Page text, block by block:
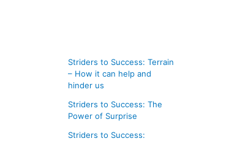
Striders to Success: Terrain
– How it can help and
hinder us
Striders to Success: The
Power of Surprise
Striders to Success:
e
s